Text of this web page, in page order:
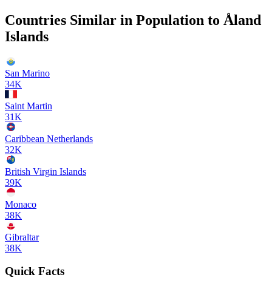
Countries Similar in Population to Åland
Islands
San Marino
34K
Saint Martin
31K
Caribbean Netherlands
32K
British Virgin Islands
39K
Monaco
38K
Gibraltar
38K
Quick Facts